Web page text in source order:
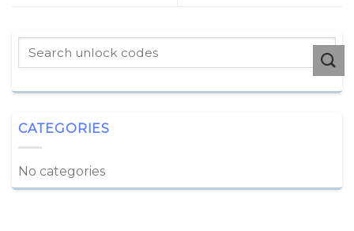
CATEGORIES
No categories